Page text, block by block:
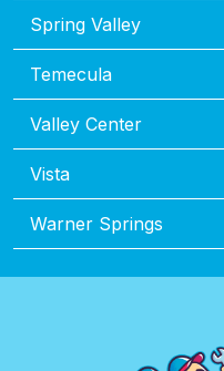
Spring Valley
Temecula
Valley Center
Vista
Warner Springs